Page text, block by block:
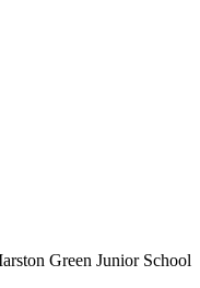
Green Junior School